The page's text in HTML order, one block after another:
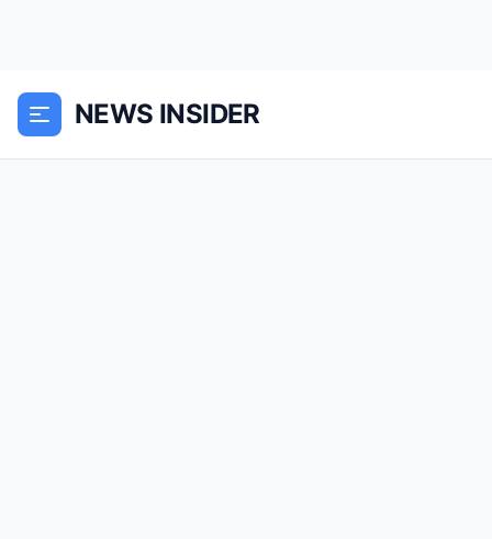
NEWS INSIDER